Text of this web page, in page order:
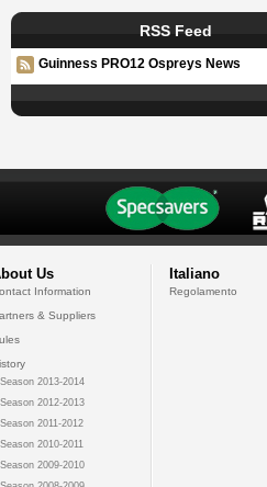
RSS Feed
Guinness PRO12 Ospreys News
Us
Information
& Suppliers
Season 2013-2014
Season 2012-2013
Season 2011-2012
Season 2010-2011
Season 2009-2010
Italiano
Regolamento